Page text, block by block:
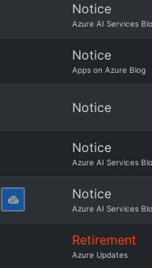
Notice
Azure AI Services
Notice
Apps on Azure Blog
Notice
Notice
Azure AI Services
Notice
Azure AI Services
Retirement
Azure Updates